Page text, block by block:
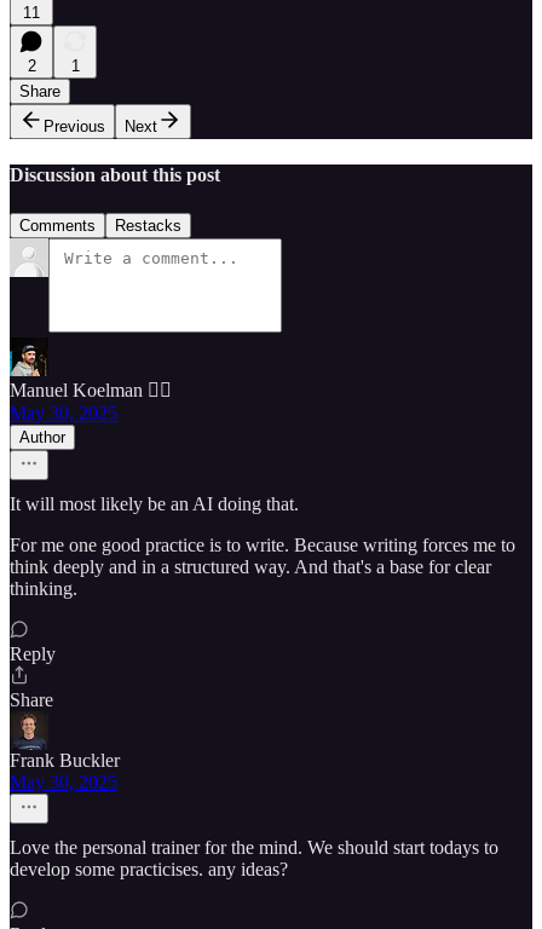
11
2
1
Share
Previous
Next
Discussion about this post
Comments Restacks
Manuel Koelman 🏴‍☠️
May 30, 2025
Author
It will most likely be an AI doing that.
For me one good practice is to write. Because writing forces me to
think deeply and in a structured way. And that's a base for clear
thinking.
Reply
Share
Frank Buckler
May 30, 2025
Love the personal trainer for the mind. We should start todays to
develop some practicises. any ideas?